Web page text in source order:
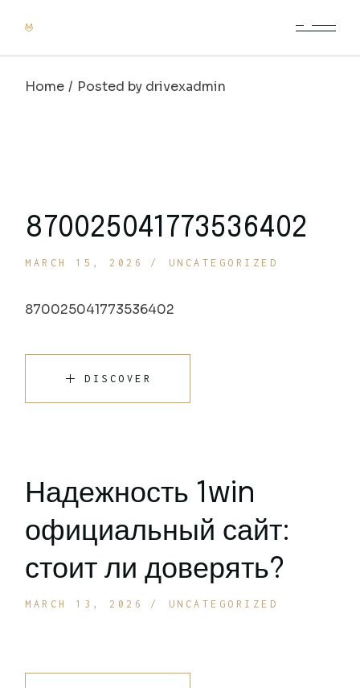
Home Posted by drivexadmin
870025041773536402
MARCH 15, 2026 UNCATEGORIZED
870025041773536402
DISCOVER
Надежность 1win
официальный сайт:
стоит ли доверять?
MARCH 13, 2026 UNCATEGORIZED